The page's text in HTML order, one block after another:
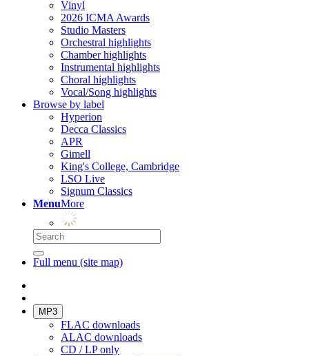
Vinyl
2026 ICMA Awards
Studio Masters
Orchestral highlights
Chamber highlights
Instrumental highlights
Choral highlights
Vocal/Song highlights
Browse by label
Hyperion
Decca Classics
APR
Gimell
King's College, Cambridge
LSO Live
Signum Classics
MenuMore
Full menu (site map)
MP3
FLAC downloads
ALAC downloads
CD / LP only